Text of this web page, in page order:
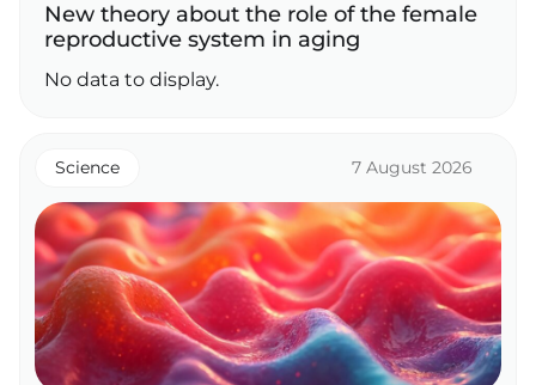
New theory about the role of the female
reproductive system in aging
No data to display.
Science 7 August 2026